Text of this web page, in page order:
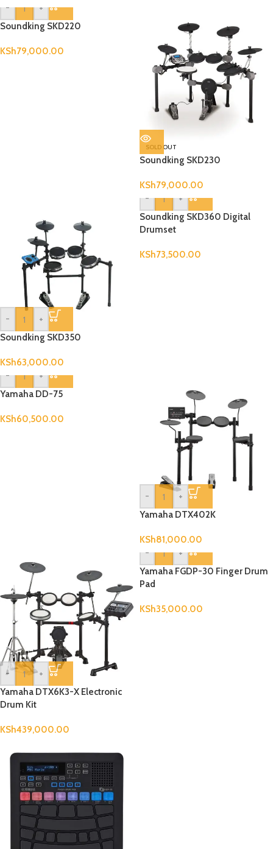
-
+
Soundking SKD220
KSh79,000.00
SOLD OUT
Soundking SKD230
KSh79,000.00
-
+
Soundking SKD350
KSh63,000.00
-
+
Soundking SKD360 Digital
Drumset
KSh73,500.00
-
+
Yamaha DD-75
KSh60,500.00
-
+
Yamaha DTX402K
KSh81,000.00
-
+
Yamaha DTX6K3-X Electronic
Drum Kit
KSh439,000.00
-
+
Yamaha FGDP-30 Finger Drum
Pad
KSh35,000.00